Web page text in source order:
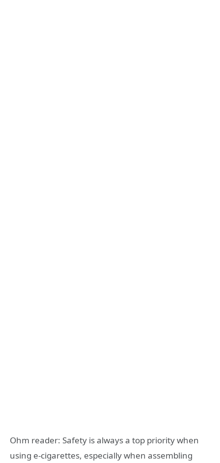
Ohm reader: Safety is always a top priority when
using e-cigarettes, especially when assembling